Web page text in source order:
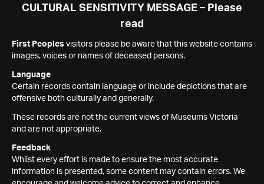
CULTURAL SENSITIVITY MESSAGE – Please
read
First Peoples visitors please be aware that this website contains
images, voices or names of deceased persons.
Language
Certain records contain language or include depictions that are
offensive both culturally and generally.
These records are not the current views of Museums Victoria
and are not appropriate.
Feedback
Whilst every effort is made to ensure the most accurate
information is presented, some content may contain errors. We